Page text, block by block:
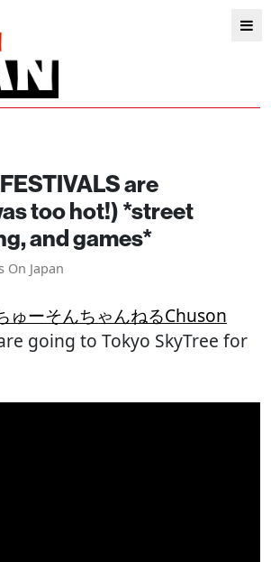
are
too hot!) *street
and games*
On Japan
ゅーそんちゃんねるChuson
going to Tokyo SkyTree for